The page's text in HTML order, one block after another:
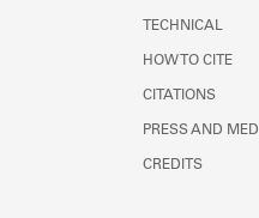
TECHNICAL
HOW TO CITE
CITATIONS
PRESS AND
CREDITS